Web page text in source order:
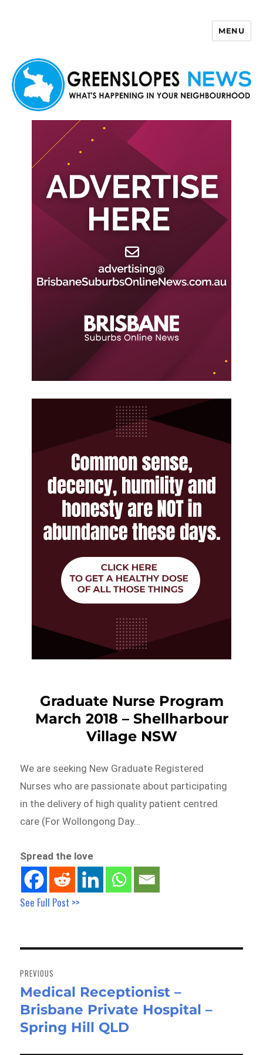
MENU
Graduate Nurse Program
March 2018 – Shellharbour
Village NSW
We are seeking New Graduate Registered
Nurses who are passionate about participating
in the delivery of high quality patient centred
care (For Wollongong Day…
Spread the love
See Full Post >>
navigation
PREVIOUS
Previous
post:
Medical Receptionist –
Brisbane Private Hospital –
Spring Hill QLD